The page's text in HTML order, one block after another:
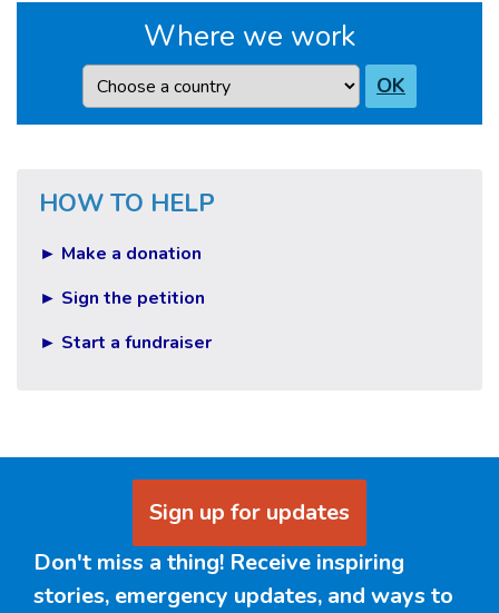
Where we work
Country OK
HOW TO HELP
► Make a donation
► Sign the petition
► Start a fundraiser
Sign up for updates
Don't miss a thing! Receive inspiring
stories, emergency updates, and ways to